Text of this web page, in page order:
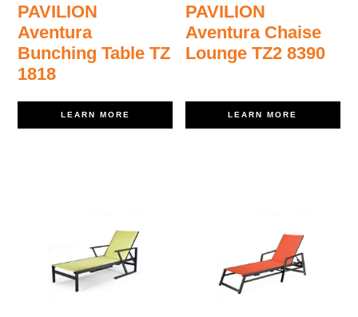
PAVILION
Aventura
Bunching Table TZ
1818
LEARN MORE
PAVILION
Aventura Chaise
Lounge TZ2 8390
LEARN MORE